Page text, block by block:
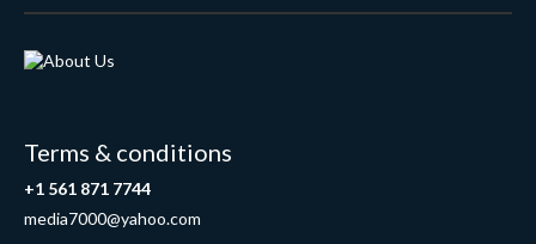
Terms & conditions
+1 561 871 7744
media7000@yahoo.com